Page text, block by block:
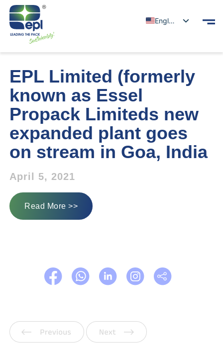
English
EPL Limited (formerly
known as Essel
Propack Limiteds new
expanded plant goes
on stream in Goa, India
April 5, 2021
Read More >>
Previous